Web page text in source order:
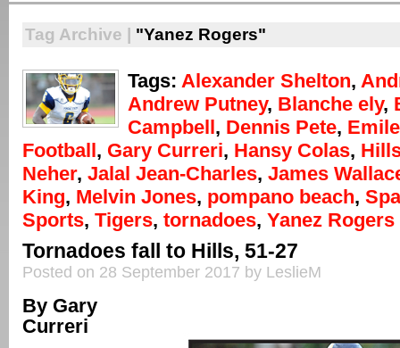
Tag Archive | "Yanez Rogers"
Tags: Alexander Shelton,
Andrew Putney, Blanche ely,
Campbell, Dennis Pete,
Football, Gary Curreri, Hansy Colas,
Neher, Jalal Jean-Charles, James
King, Melvin Jones, pompano beach,
Sports, Tigers, tornadoes, Yanez Rogers
Tornadoes fall to Hills, 51-27
Posted on 28 September 2017 by LeslieM
By Gary
Curreri